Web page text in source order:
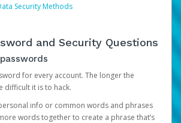
Security Methods
and Security Questions
for every account. The longer the
difficult it is to hack.
info or common words and phrases
words together to create a phrase that’s